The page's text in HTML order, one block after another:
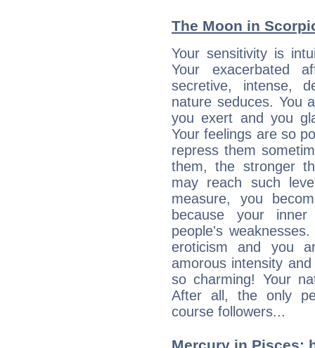
The Moon in
Your sensitivity is
Your exacerbated
secretive, intense,
nature seduces. You
you exert and you
Your feelings are so
repress them
them, the stronger
may reach such
measure, you
because your
people's
eroticism and you
amorous intensity
so charming! Your
After all, the only
course followers...